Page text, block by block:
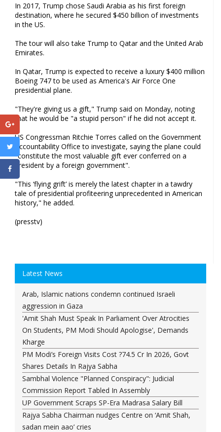
In 2017, Trump chose Saudi Arabia as his first foreign
destination, where he secured $450 billion of investments
in the US.
The tour will also take Trump to Qatar and the United Arab
Emirates.
In Qatar, Trump is expected to receive a luxury $400 million
Boeing 747 to be used as America's Air Force One
presidential plane.
"They're giving us a gift," Trump said on Monday, noting
that he would be "a stupid person" if he did not accept it.
US Congressman Ritchie Torres called on the Government
Accountability Office to investigate, saying the plane could
"constitute the most valuable gift ever conferred on a
president by a foreign government".
"This ‘flying grift’ is merely the latest chapter in a tawdry
tale of presidential profiteering unprecedented in American
history," he added.
(presstv)
Latest News
Arab, Islamic nations condemn continued Israeli
aggression in Gaza
'Amit Shah Must Speak In Parliament Over Atrocities
On Students, PM Modi Should Apologise', Demands
Kharge
PM Modi’s Foreign Visits Cost ?74.5 Cr In 2026, Govt
Shares Details In Rajya Sabha
Sambhal Violence "Planned Conspiracy": Judicial
Commission Report Tabled In Assembly
UP Government Scraps SP-Era Madrasa Salary Bill
Rajya Sabha Chairman nudges Centre on ‘Amit Shah,
sadan mein aao’ cries